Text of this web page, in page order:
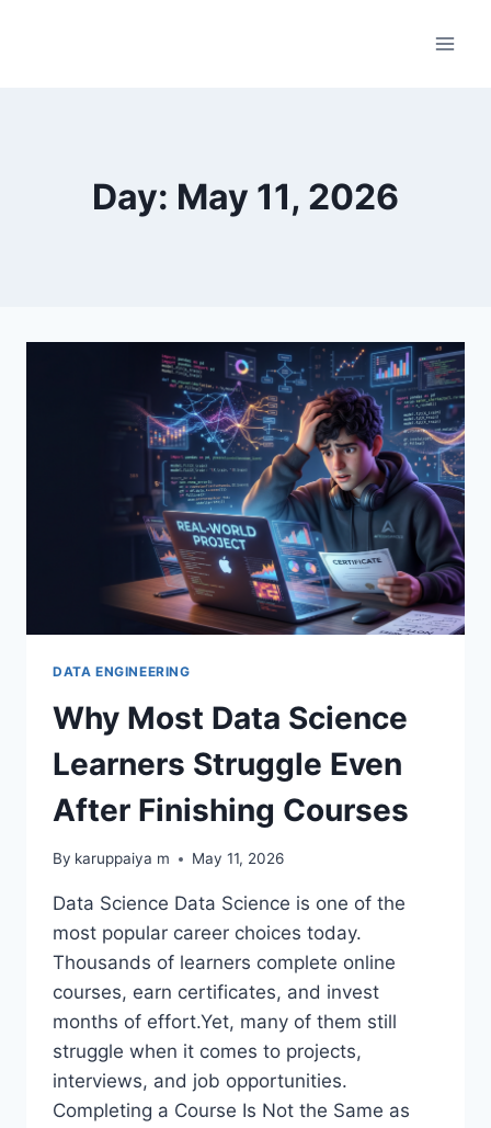
Day: May 11, 2026
DATA ENGINEERING
Why Most Data Science
Learners Struggle Even
After Finishing Courses
By karuppaiya m May 11, 2026
Data Science Data Science is one of the
most popular career choices today.
Thousands of learners complete online
courses, earn certificates, and invest
months of effort.Yet, many of them still
struggle when it comes to projects,
interviews, and job opportunities.
Completing a Course Is Not the Same as